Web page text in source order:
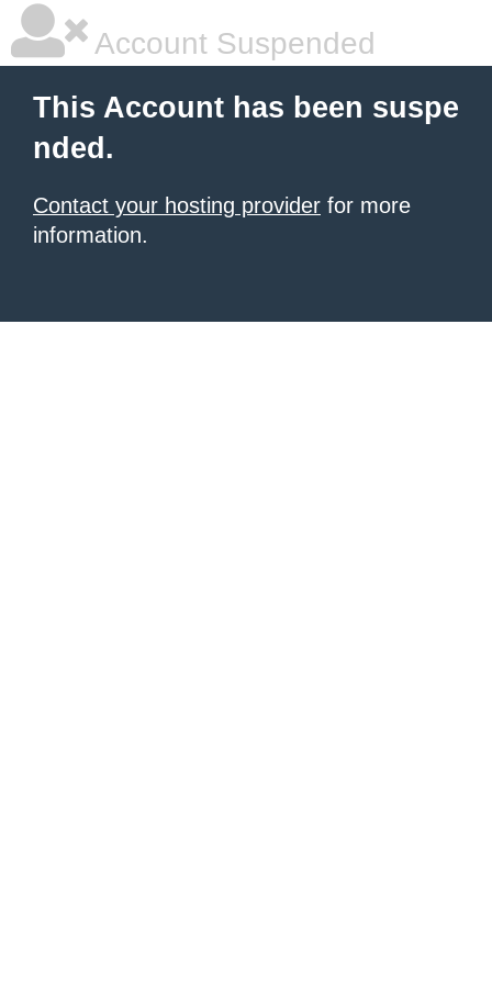
Account Suspended
This Account has been suspe
nded.
Contact your hosting provider for more
information.